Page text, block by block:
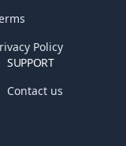
Policy
SUPPORT
Contact us